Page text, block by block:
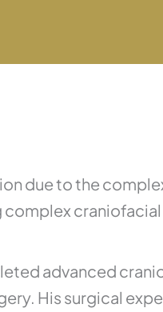
due to the
complex
advanced
His surgical